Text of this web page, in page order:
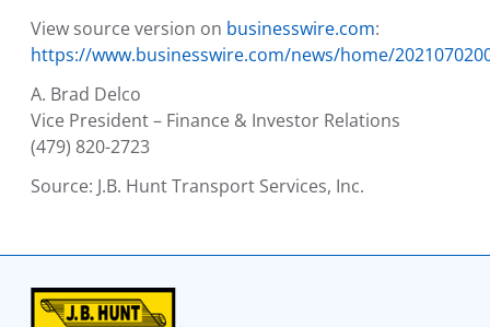
View source version on businesswire.com:
https://www.businesswire.com/news/home/
A. Brad Delco
Vice President – Finance & Investor Relations
(479) 820-2723
Source: J.B. Hunt Transport Services, Inc.